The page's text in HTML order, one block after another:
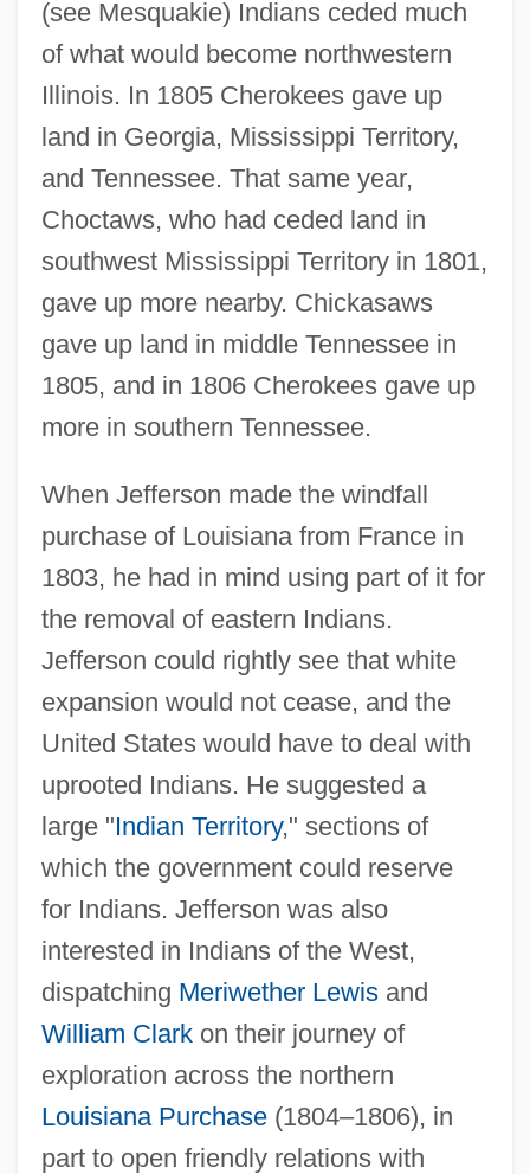
(see Mesquakie) Indians ceded much
of what would become northwestern
Illinois. In 1805 Cherokees gave up
land in Georgia, Mississippi Territory,
and Tennessee. That same year,
Choctaws, who had ceded land in
southwest Mississippi Territory in 1801,
gave up more nearby. Chickasaws
gave up land in middle Tennessee in
1805, and in 1806 Cherokees gave up
more in southern Tennessee.
When Jefferson made the windfall
purchase of Louisiana from France in
1803, he had in mind using part of it for
the removal of eastern Indians.
Jefferson could rightly see that white
expansion would not cease, and the
United States would have to deal with
uprooted Indians. He suggested a
large "Indian Territory," sections of
which the government could reserve
for Indians. Jefferson was also
interested in Indians of the West,
dispatching Meriwether Lewisand
William Clarkon their journey of
exploration across the northern
Louisiana Purchase(1804–1806), in
part to open friendly relations with